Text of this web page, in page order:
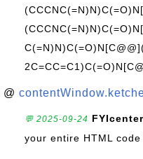
@
💬 2025-09-24
your entire HTML